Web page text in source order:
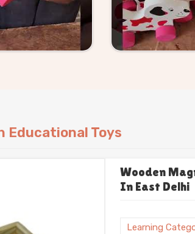
Educational Toys
Wooden
In East Delhi
Learning